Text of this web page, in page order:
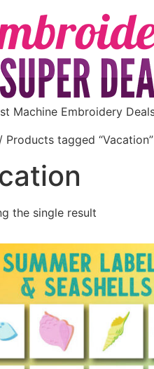
Machine Embroidery
/ Products tagged “Vacation”
the single result